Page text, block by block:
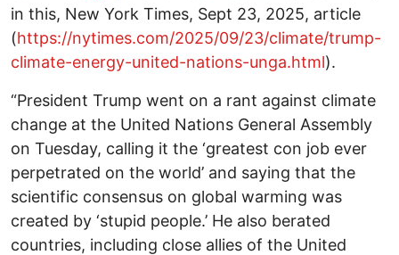
in this, New York Times, Sept 23, 2025, article
(https://nytimes.com/2025/09/23/climate/trump-
climate-energy-united-nations-unga.html).
“President Trump went on a rant against climate
change at the United Nations General Assembly
on Tuesday, calling it the ‘greatest con job ever
perpetrated on the world’ and saying that the
scientific consensus on global warming was
created by ‘stupid people.’ He also berated
countries, including close allies of the United